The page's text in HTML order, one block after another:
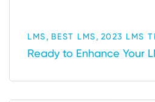
LMS, BEST LMS, 2023 LMS
Ready to Enhance Your